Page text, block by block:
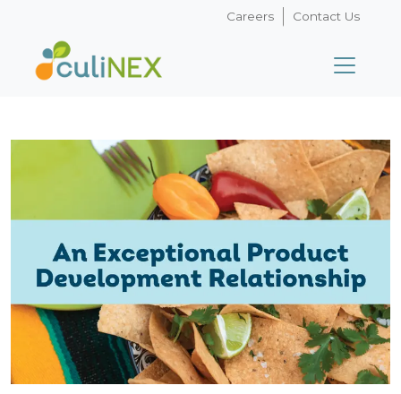
Careers Contact Us